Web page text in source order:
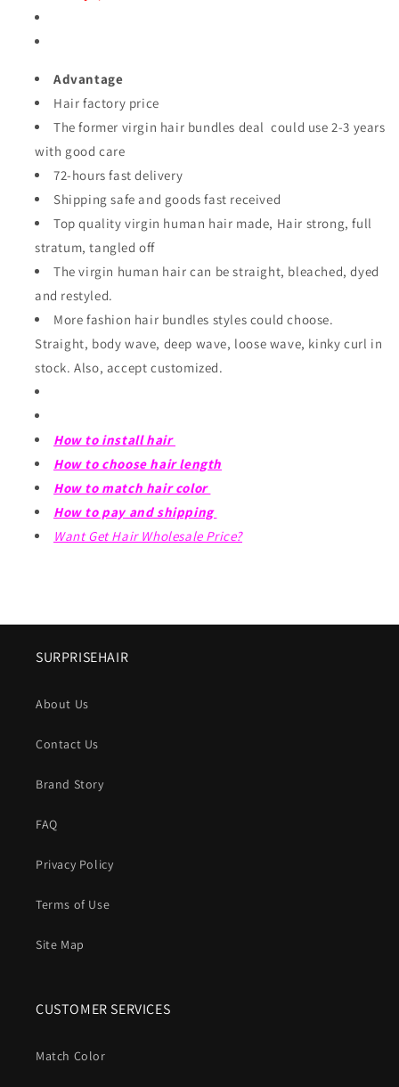
Advantage
Hair factory price
The former virgin hair bundles deal could use 2-3 years
with good care
72-hours fast delivery
Shipping safe and goods fast received
Top quality virgin human hair made, Hair strong, full
stratum, tangled off
The virgin human hair can be straight, bleached, dyed
and restyled.
More fashion hair bundles styles could choose.
Straight, body wave, deep wave, loose wave, kinky curl in
stock. Also, accept customized.
How to install hair
How to choose hair length
How to match hair color
How to pay and shipping
Want Get Hair Wholesale Price?
SURPRISEHAIR
About Us
Contact Us
Brand Story
FAQ
Privacy Policy
Terms of Use
Site Map
CUSTOMER SERVICES
Match Color